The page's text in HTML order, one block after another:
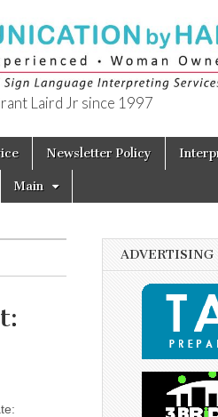
Laird Jr since 1997
Newsletter Policy
Main
ADVERTISING